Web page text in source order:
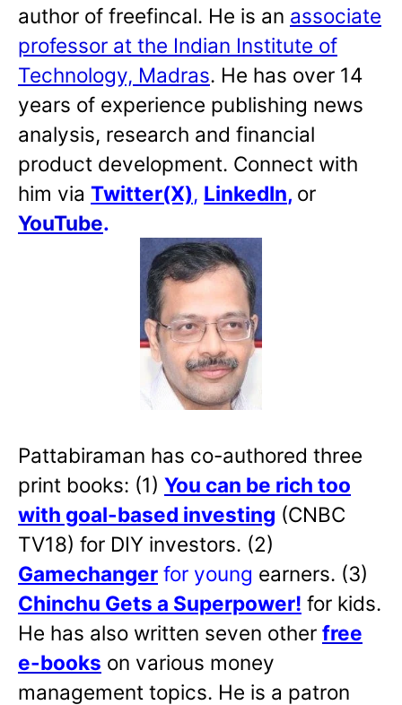
author of freefincal. He is an associate
professor at the Indian Institute of
Technology, Madras. He has over 14
years of experience publishing news
analysis, research and financial
product development. Connect with
him via Twitter(X), LinkedIn, or
YouTube.
Pattabiraman has co-authored three
print books: (1) You can be rich too
with goal-based investing (CNBC
TV18) for DIY investors. (2)
Gamechanger for young earners. (3)
Chinchu Gets a Superpower! for kids.
He has also written seven other free
e-books on various money
management topics. He is a patron